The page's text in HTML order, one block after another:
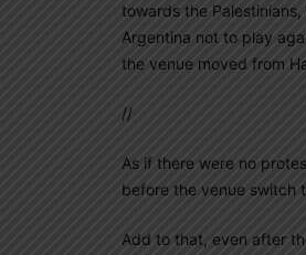
towards the
Argentina not to play
the venue moved from
//
As if there were no
before the venue switch
Add to that, even after